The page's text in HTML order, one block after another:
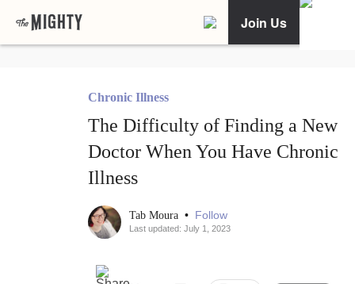
Join Us
Chronic Illness
The Difficulty of Finding a New
Doctor When You Have Chronic
Illness
Tab Moura • Follow
Last updated: July 1, 2023